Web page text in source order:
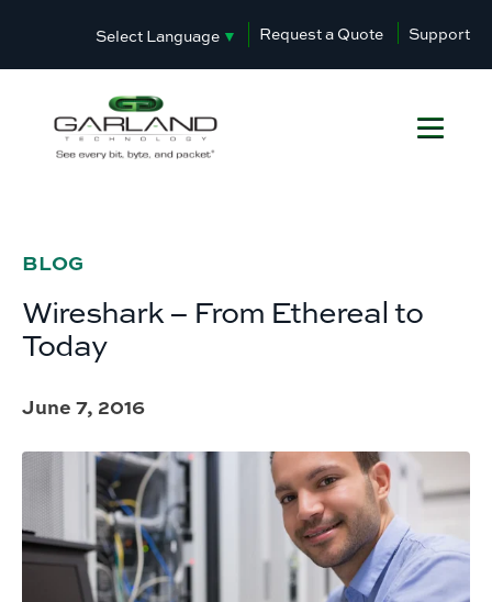
Select Language ▼ Request a Quote Support
BLOG
Wireshark – From Ethereal to
Today
June 7, 2016